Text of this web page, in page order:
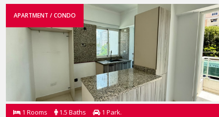
APARTMENT / CONDO
1 Rooms 1.5 Baths 1 Park.